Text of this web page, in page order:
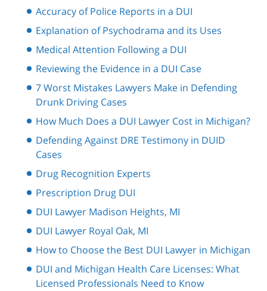
Accuracy of Police Reports in a DUI
Explanation of Psychodrama and its Uses
Medical Attention Following a DUI
Reviewing the Evidence in a DUI Case
7 Worst Mistakes Lawyers Make in Defending
Drunk Driving Cases
How Much Does a DUI Lawyer Cost in Michigan?
Defending Against DRE Testimony in DUID
Cases
Drug Recognition Experts
Prescription Drug DUI
DUI Lawyer Madison Heights, MI
DUI Lawyer Royal Oak, MI
How to Choose the Best DUI Lawyer in Michigan
DUI and Michigan Health Care Licenses: What
Licensed Professionals Need to Know